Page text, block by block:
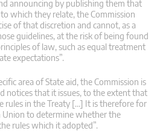
announcing by publishing them that
which they relate, the Commission
of that discretion and cannot, as a
guidelines, at the risk of being found
of law, such as equal treatment
expectations”.
area of State aid, the Commission is
notices that it issues, to the extent that
rules in the Treaty […] It is therefore for
Union to determine whether the
rules which it adopted”.